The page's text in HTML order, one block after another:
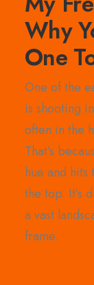
Why
One
One of the
is shooting
often in the
That’s
hue and
the top. It’s
a vast
frame.